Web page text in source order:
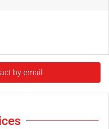
by email